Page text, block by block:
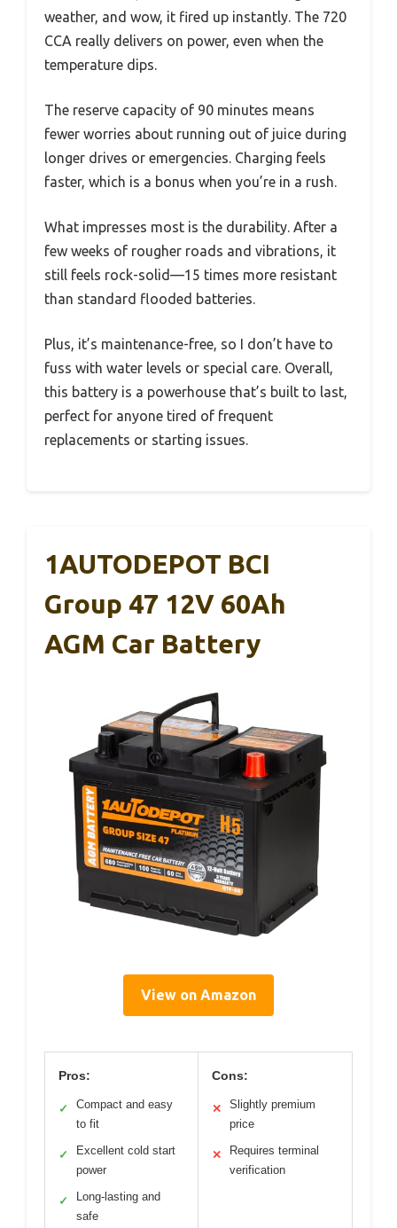
weather, and wow, it fired up instantly. The 720
CCA really delivers on power, even when the
temperature dips.
The reserve capacity of 90 minutes means
fewer worries about running out of juice during
longer drives or emergencies. Charging feels
faster, which is a bonus when you’re in a rush.
What impresses most is the durability. After a
few weeks of rougher roads and vibrations, it
still feels rock-solid—15 times more resistant
than standard flooded batteries.
Plus, it’s maintenance-free, so I don’t have to
fuss with water levels or special care. Overall,
this battery is a powerhouse that’s built to last,
perfect for anyone tired of frequent
replacements or starting issues.
1AUTODEPOT BCI
Group 47 12V 60Ah
AGM Car Battery
View on Amazon
Pros:
✓
Compact and easy
to fit
✓
Excellent cold start
power
✓
Long-lasting and
safe
Cons:
✕
Slightly premium
price
✕
Requires terminal
verification